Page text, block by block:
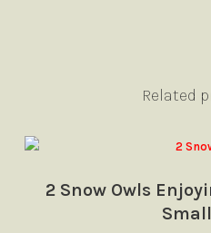
Related
2 Snow Owls